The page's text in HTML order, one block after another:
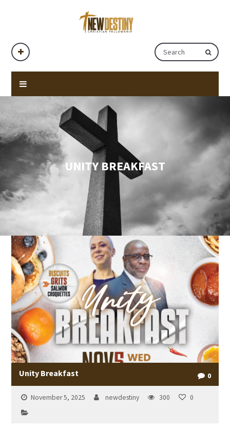
UNITY BREAKFAST
Unity Breakfast 0
November 5, 2025 newdestiny 300 0